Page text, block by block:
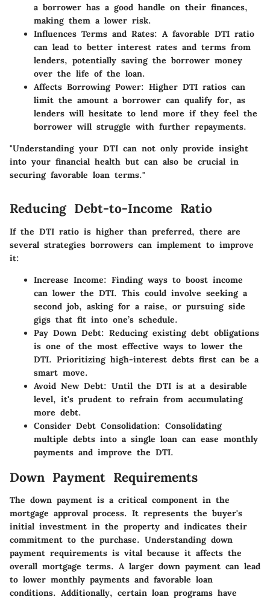
a borrower has a good handle on their finances,
making them a lower risk.
Influences Terms and Rates: A favorable DTI ratio
can lead to better interest rates and terms from
lenders, potentially saving the borrower money
over the life of the loan.
Affects Borrowing Power: Higher DTI ratios can
limit the amount a borrower can qualify for, as
lenders will hesitate to lend more if they feel the
borrower will struggle with further repayments.
"Understanding your DTI can not only provide insight
into your financial health but can also be crucial in
securing favorable loan terms."
Reducing Debt-to-Income Ratio
If the DTI ratio is higher than preferred, there are
several strategies borrowers can implement to improve
it:
Increase Income: Finding ways to boost income
can lower the DTI. This could involve seeking a
second job, asking for a raise, or pursuing side
gigs that fit into one’s schedule.
Pay Down Debt: Reducing existing debt obligations
is one of the most effective ways to lower the
DTI. Prioritizing high-interest debts first can be a
smart move.
Avoid New Debt: Until the DTI is at a desirable
level, it's prudent to refrain from accumulating
more debt.
Consider Debt Consolidation: Consolidating
multiple debts into a single loan can ease monthly
payments and improve the DTI.
Down Payment Requirements
The down payment is a critical component in the
mortgage approval process. It represents the buyer's
initial investment in the property and indicates their
commitment to the purchase. Understanding down
payment requirements is vital because it affects the
overall mortgage terms. A larger down payment can lead
to lower monthly payments and favorable loan
conditions. Additionally, certain loan programs have